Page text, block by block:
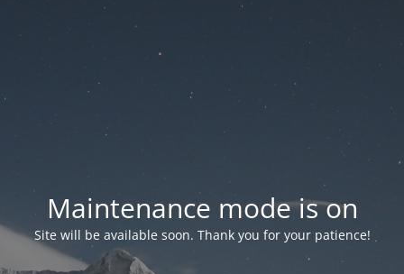
Maintenance mode is on
Site will be available soon. Thank you for your patience!